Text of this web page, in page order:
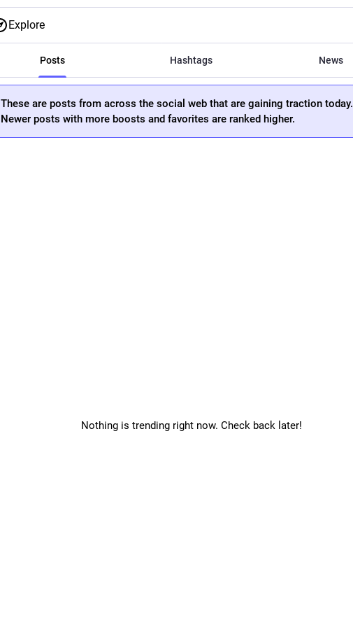
Explore
Posts Hashtags News
These are posts from across the social web that are gaining traction today.
Newer posts with more boosts and favorites are ranked higher.
Nothing is trending right now. Check back later!